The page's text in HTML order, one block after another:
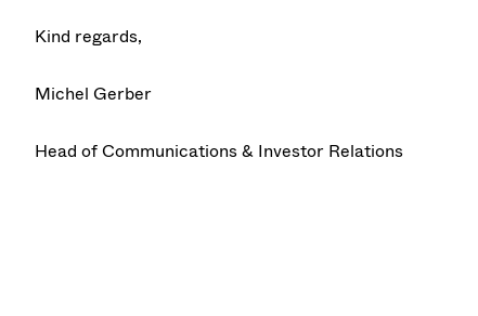
Kind regards,
Michel Gerber
Head of Communications & Investor Relations